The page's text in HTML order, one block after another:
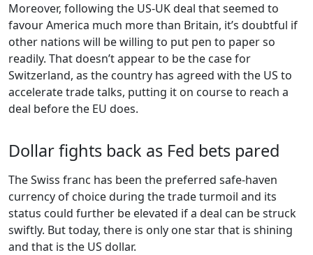
Moreover, following the US-UK deal that seemed to
favour America much more than Britain, it’s doubtful if
other nations will be willing to put pen to paper so
readily. That doesn’t appear to be the case for
Switzerland, as the country has agreed with the US to
accelerate trade talks, putting it on course to reach a
deal before the EU does.
Dollar fights back as Fed bets pared
The Swiss franc has been the preferred safe-haven
currency of choice during the trade turmoil and its
status could further be elevated if a deal can be struck
swiftly. But today, there is only one star that is shining
and that is the US dollar.